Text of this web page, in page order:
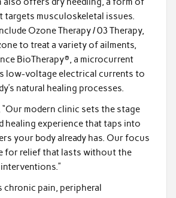
targets musculoskeletal issues.
Ozone Therapy / 03 Therapy,
to treat a variety of ailments,
BioTherapy®, a microcurrent
low-voltage electrical currents to
natural healing processes.
“Our modern clinic sets the stage
healing experience that taps into
your body already has. Our focus
for relief that lasts without the
chronic pain, peripheral